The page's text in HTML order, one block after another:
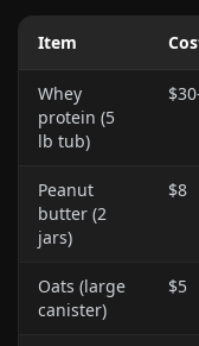
Item
Whey
protein (5
lb tub)
Peanut
butter (2
jars)
$8
Oats (large
canister)
$5